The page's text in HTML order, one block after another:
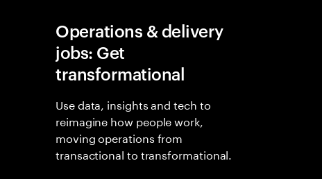
Operations & delivery
jobs: Get
transformational
Use data, insights and tech to
reimagine how people work,
moving operations from
transactional to transformational.